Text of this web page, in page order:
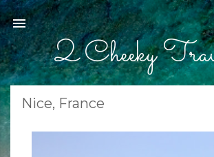
Skip to main content
2 Cheeky
Nice, France